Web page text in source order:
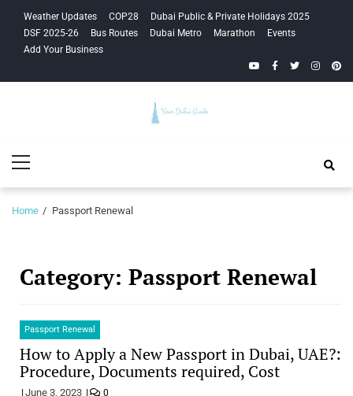
navigation
content
Weather Updates COP28
Dubai Public & Private Holidays 2025
DSF 2025-26
Bus Routes Dubai Metro Marathon
Events
Add Your Business
YouTubeFacebook
Twitter
Guide
Menu
Home Passport Renewal
Category: Passport Renewal
Passport Renewal
How to Apply a New Passport in Dubai, UAE?:
Procedure, Documents required, Cost
June 3, 2023 0